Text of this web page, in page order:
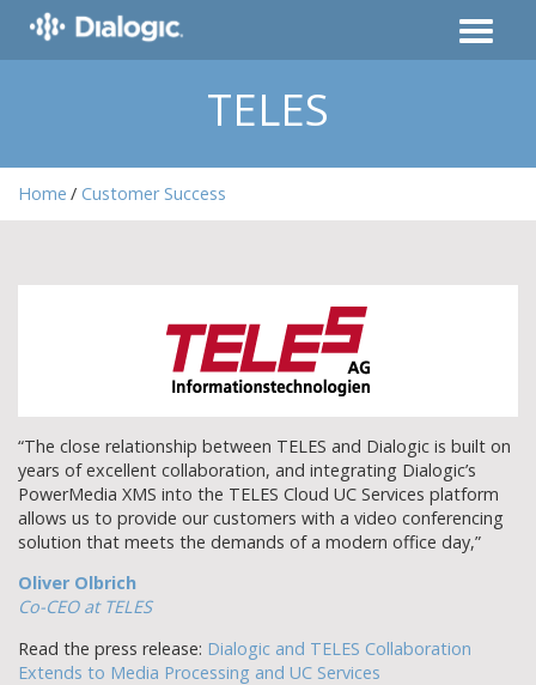
TELES
Home Customer Success
“The close relationship between TELES and Dialogic is built on
years of excellent collaboration, and integrating Dialogic’s
PowerMedia XMS into the TELES Cloud UC Services platform
allows us to provide our customers with a video conferencing
solution that meets the demands of a modern office day,”
Oliver Olbrich
Co-CEO at TELES
Read the press release: Dialogic and TELES Collaboration
Extends to Media Processing and UC Services